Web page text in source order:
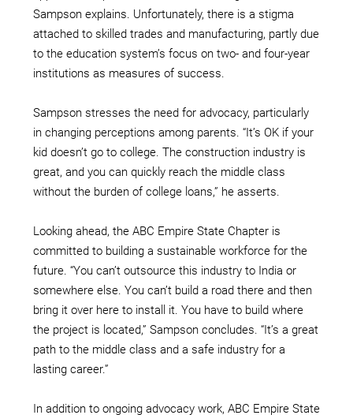
Sampson explains. Unfortunately, there is a stigma
attached to skilled trades and manufacturing, partly due
to the education system’s focus on two- and four-year
institutions as measures of success.
Sampson stresses the need for advocacy, particularly
in changing perceptions among parents. “It’s OK if your
kid doesn’t go to college. The construction industry is
great, and you can quickly reach the middle class
without the burden of college loans,” he asserts.
Looking ahead, the ABC Empire State Chapter is
committed to building a sustainable workforce for the
future. “You can’t outsource this industry to India or
somewhere else. You can’t build a road there and then
bring it over here to install it. You have to build where
the project is located,” Sampson concludes. “It’s a great
path to the middle class and a safe industry for a
lasting career.”
In addition to ongoing advocacy work, ABC Empire State